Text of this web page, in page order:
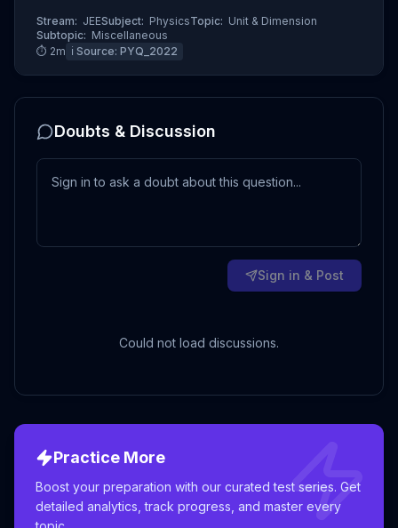
Stream: JEESubject: PhysicsTopic: Unit & Dimension
Subtopic: Miscellaneous
⏱ 2m ℹ️ Source: PYQ_2022
Doubts & Discussion
Sign in & Post
Could not load discussions.
Practice More
Boost your preparation with our curated test series. Get
detailed analytics, track progress, and master every